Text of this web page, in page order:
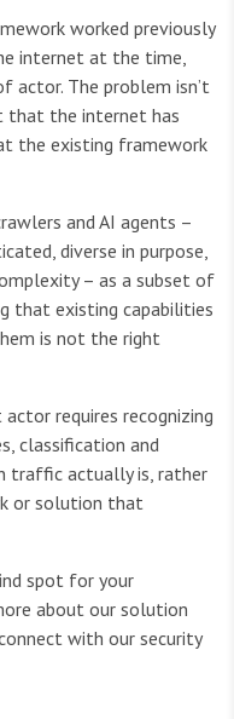
worked previously
internet at the time,
actor. The problem isn’t
that the internet has
the existing framework
and AI agents –
diverse in purpose,
– as a subset of
that existing capabilities
is not the right
requires recognizing
classification and
traffic actually is, rather
or solution that
spot for your
about our solution
with our security